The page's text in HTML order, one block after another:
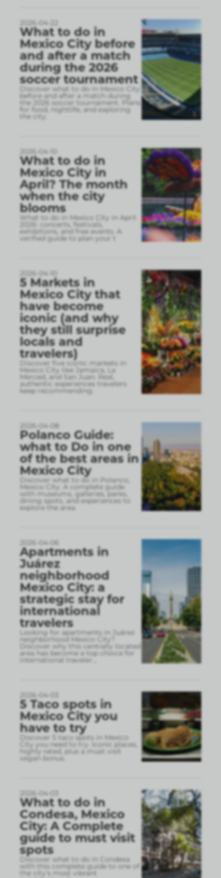
2026-04-22
What to do in
Mexico City before
and after a match
during the 2026
soccer tournament
Discover what to do in Mexico City
before and after a match during
the 2026 soccer tournament. Plans
for food, nightlife, and exploring
the city.
2026-04-10
What to do in
Mexico City in
April? The month
when the city
blooms
What to do in Mexico City in April
2026: concerts, festivals,
exhibitions, and free events. A
verified guide to plan your t
2026-04-10
5 Markets in
Mexico City that
have become
iconic (and why
they still surprise
locals and
travelers)
Discover five iconic markets in
Mexico City like Jamaica, La
Merced, and San Juan. Real,
authentic experiences travelers
keep recommending.
2026-04-08
Polanco Guide:
what to Do in one
of the best areas in
Mexico City
Discover what to do in Polanco,
Mexico City. A complete guide
with museums, galleries, parks,
dining spots, and experiences to
explore the area.
2026-04-06
Apartments in
Juárez
neighborhood
Mexico City: a
strategic stay for
international
travelers
Looking for apartments in Juárez
neighborhood Mexico City?
Discover why this centrally located
area has become a top choice for
international traveler
2026-04-03
5 Taco spots in
Mexico City you
have to try
Discover 5 taco spots in Mexico
City you need to try. Iconic places,
highly rated, plus a must visit
vegan bonus.
2026-04-03
What to do in
Condesa, Mexico
City: A Complete
guide to must visit
spots
Discover what to do in Condesa
with this complete guide to one of
the city’s most vibrant